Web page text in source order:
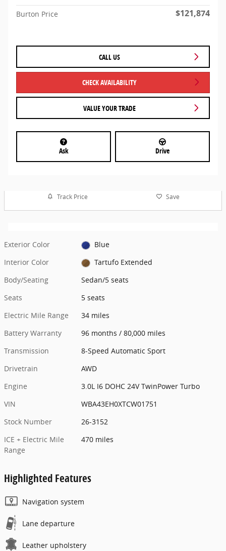
Burton Price $121,874
CALL US
CHECK AVAILABILITY
VALUE YOUR TRADE
Ask Drive
Track Price Save
Exterior Color
Blue
Interior Color
Tartufo Extended
Body/Seating
Sedan/5 seats
Seats
5 seats
Electric Mile Range
34 miles
Battery Warranty
96 months / 80,000 miles
Transmission
8-Speed Automatic Sport
Drivetrain
AWD
Engine
3.0L I6 DOHC 24V TwinPower Turbo
VIN
WBA43EH0XTCW01751
Stock Number
26-3152
ICE + Electric Mile
Range
470 miles
Highlighted Features
Navigation system
Lane departure
Leather upholstery